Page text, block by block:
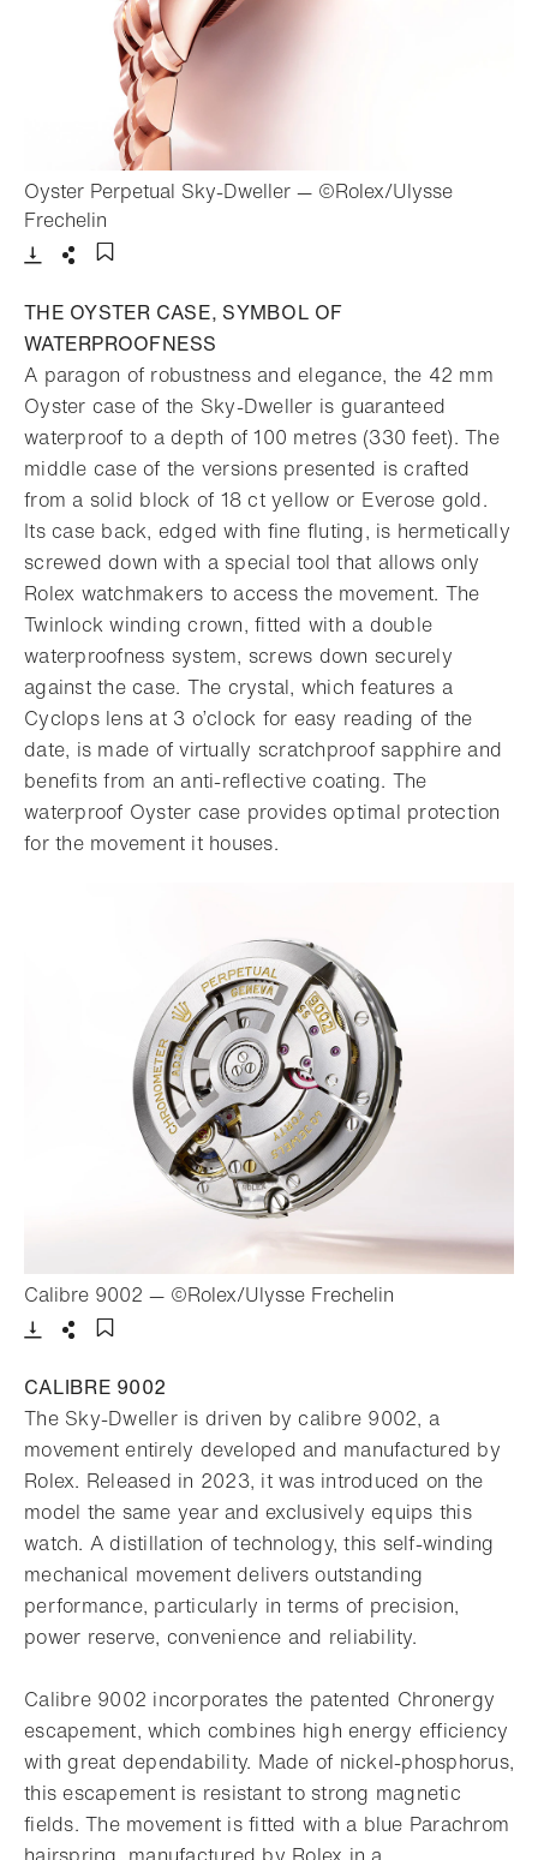
Oyster Perpetual Sky-Dweller — ©Rolex/Ulysse
Frechelin
THE OYSTER CASE, SYMBOL OF
WATERPROOFNESS
A paragon of robustness and elegance, the 42 mm
Oyster case of the Sky-Dweller is guaranteed
waterproof to a depth of 100 metres (330 feet). The
middle case of the versions presented is crafted
from a solid block of 18 ct yellow or Everose gold.
Its case back, edged with fine fluting, is hermetically
screwed down with a special tool that allows only
Rolex watchmakers to access the movement. The
Twinlock winding crown, fitted with a double
waterproofness system, screws down securely
against the case. The crystal, which features a
Cyclops lens at 3 o’clock for easy reading of the
date, is made of virtually scratchproof sapphire and
benefits from an anti-reflective coating. The
waterproof Oyster case provides optimal protection
for the movement it houses.
Calibre 9002 — ©Rolex/Ulysse Frechelin
CALIBRE 9002
The Sky-Dweller is driven by calibre 9002, a
movement entirely developed and manufactured by
Rolex. Released in 2023, it was introduced on the
model the same year and exclusively equips this
watch. A distillation of technology, this self-winding
mechanical movement delivers outstanding
performance, particularly in terms of precision,
power reserve, convenience and reliability.
Calibre 9002 incorporates the patented Chronergy
escapement, which combines high energy efficiency
with great dependability. Made of nickel-phosphorus,
this escapement is resistant to strong magnetic
fields. The movement is fitted with a blue Parachrom